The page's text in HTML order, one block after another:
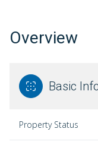
Overview
Basic
Property Status